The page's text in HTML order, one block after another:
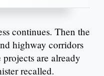
continues. Then the
highway corridors
are already
recalled.